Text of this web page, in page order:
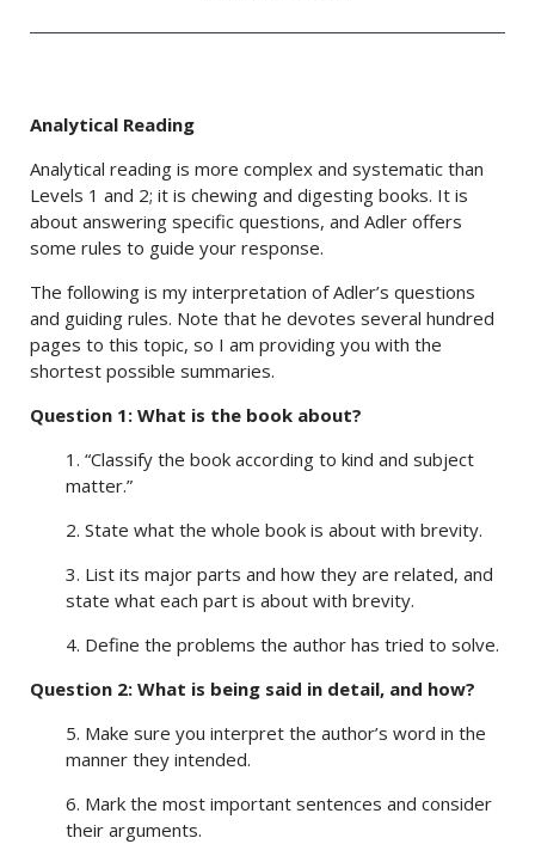
Analytical Reading
Analytical reading is more complex and systematic than
Levels 1 and 2; it is chewing and digesting books. It is
about answering specific questions, and Adler offers
some rules to guide your response.
The following is my interpretation of Adler’s questions
and guiding rules. Note that he devotes several hundred
pages to this topic, so I am providing you with the
shortest possible summaries.
Question 1: What is the book about?
1. “Classify the book according to kind and subject
matter.”
2. State what the whole book is about with brevity.
3. List its major parts and how they are related, and
state what each part is about with brevity.
4. Define the problems the author has tried to solve.
Question 2: What is being said in detail, and how?
5. Make sure you interpret the author’s word in the
manner they intended.
6. Mark the most important sentences and consider
their arguments.